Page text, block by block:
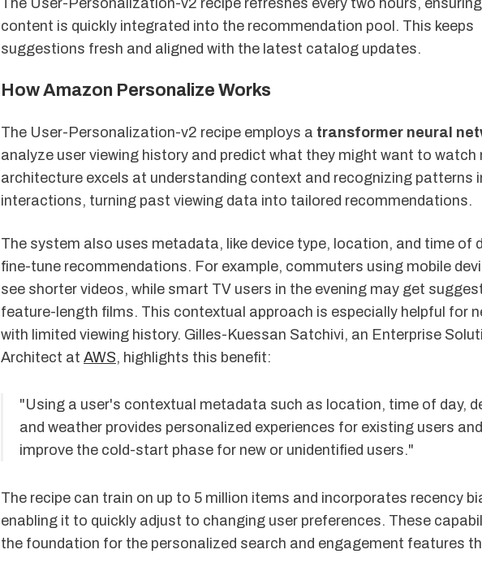
content is quickly integrated into the recommendation pool. This keeps
suggestions fresh and aligned with the latest catalog updates.
How Amazon Personalize Works
The User-Personalization-v2 recipe employs a transformer neural
analyze user viewing history and predict what they might want to watch
architecture excels at understanding context and recognizing patterns
interactions, turning past viewing data into tailored recommendations.
The system also uses metadata, like device type, location, and time of
fine-tune recommendations. For example, commuters using mobile
see shorter videos, while smart TV users in the evening may get
feature-length films. This contextual approach is especially helpful for
with limited viewing history. Gilles-Kuessan Satchivi, an Enterprise
Architect at AWS, highlights this benefit:
"Using a user's contextual metadata such as location, time of day,
and weather provides personalized experiences for existing users
improve the cold-start phase for new or unidentified users."
The recipe can train on up to 5 million items and incorporates recency
enabling it to quickly adjust to changing user preferences. These
the foundation for the personalized search and engagement features